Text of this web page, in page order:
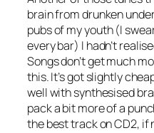
brain from drunken
pubs of my youth (I
every bar) I hadn’t
Songs don’t get much
this. It’s got slightly
well with synthesised
pack a bit more of a
the best track on CD2, if